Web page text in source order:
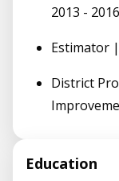
2013 - 2016
Estimator
District
Education